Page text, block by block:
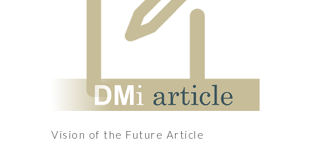
Vision of the Future Article